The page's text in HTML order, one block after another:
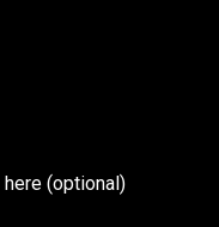
(optional)